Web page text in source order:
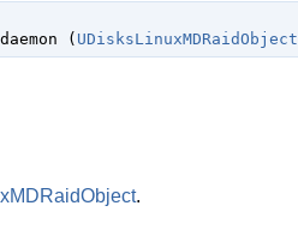
( UDisksLinuxMDRaidObject
.